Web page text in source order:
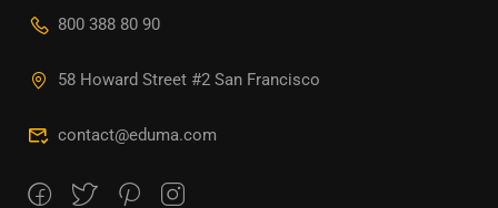
800 388 80 90
58 Howard Street #2 San Francisco
contact@eduma.com